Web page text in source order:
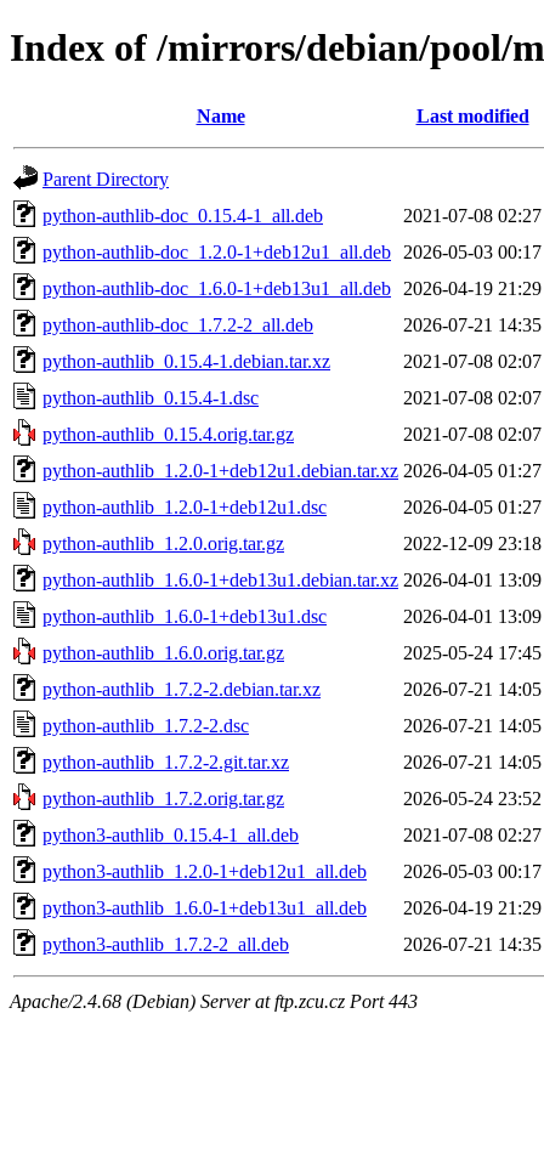
Index of /mirrors/debian/pool/
Name Last modified
Parent Directory
python-authlib-doc_0.15.4-1_all.deb
2021-07-08 02:27
python-authlib-doc_1.2.0-1+deb12u1_all.deb
2026-05-03 00:17
python-authlib-doc_1.6.0-1+deb13u1_all.deb
2026-04-19 21:29
python-authlib-doc_1.7.2-2_all.deb
2026-07-21 14:35
python-authlib_0.15.4-1.debian.tar.xz
2021-07-08 02:07
python-authlib_0.15.4-1.dsc
2021-07-08 02:07
python-authlib_0.15.4.orig.tar.gz
2021-07-08 02:07
python-authlib_1.2.0-1+deb12u1.debian.tar.xz 2026-04-05 01:27
python-authlib_1.2.0-1+deb12u1.dsc
2026-04-05 01:27
python-authlib_1.2.0.orig.tar.gz
2022-12-09 23:18
python-authlib_1.6.0-1+deb13u1.debian.tar.xz 2026-04-01 13:09
python-authlib_1.6.0-1+deb13u1.dsc
2026-04-01 13:09
python-authlib_1.6.0.orig.tar.gz
2025-05-24 17:45
python-authlib_1.7.2-2.debian.tar.xz
2026-07-21 14:05
python-authlib_1.7.2-2.dsc
2026-07-21 14:05
python-authlib_1.7.2-2.git.tar.xz
2026-07-21 14:05
python-authlib_1.7.2.orig.tar.gz
2026-05-24 23:52
python3-authlib_0.15.4-1_all.deb
2021-07-08 02:27
python3-authlib_1.2.0-1+deb12u1_all.deb
2026-05-03 00:17
python3-authlib_1.6.0-1+deb13u1_all.deb
2026-04-19 21:29
python3-authlib_1.7.2-2_all.deb
2026-07-21 14:35
Apache/2.4.68 (Debian) Server at ftp.zcu.cz Port 443